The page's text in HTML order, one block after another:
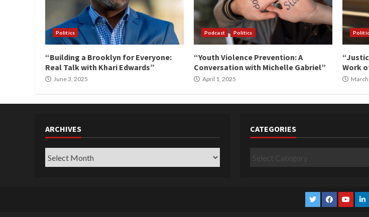
Politics
“Building a Brooklyn for Everyone:
Real Talk with Khari Edwards”
June 3, 2025
Podcast Politics
“Youth Violence Prevention: A
Conversation with Michelle Gabriel”
April 1, 2025
Work
ARCHIVES
Archives
CATEGORIES
Categories
TwitterFacebook
YouTube